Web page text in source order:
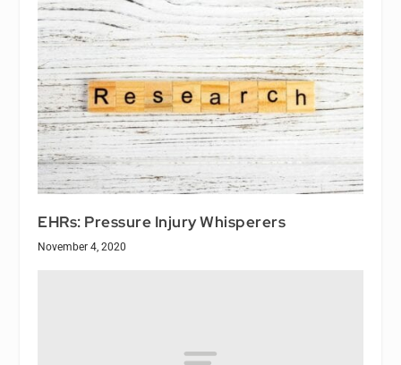
EHRs: Pressure Injury Whisperers
November 4, 2020